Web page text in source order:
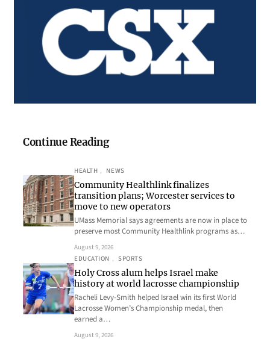
Continue Reading
HEALTH , NEWS
Community Healthlink finalizes
transition plans; Worcester services to
move to new operators
UMass Memorial says agreements are now in place to
preserve most Community Healthlink programs as…
August 9, 2026
EDUCATION , SPORTS
Holy Cross alum helps Israel make
history at world lacrosse championship
Racheli Levy-Smith helped Israel win its first World
Lacrosse Women’s Championship medal, then
earned a…
August 9, 2026